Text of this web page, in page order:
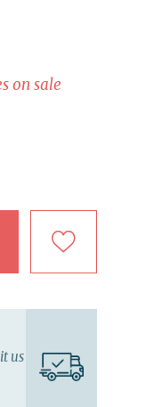
on sale
us